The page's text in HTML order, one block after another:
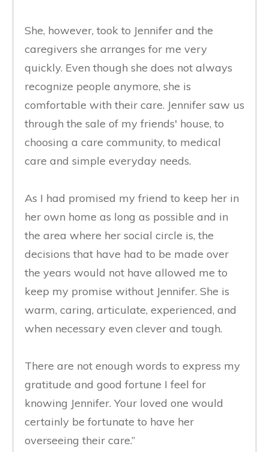
She, however, took to Jennifer and the
caregivers she arranges for me very
quickly. Even though she does not always
recognize people anymore, she is
comfortable with their care. Jennifer saw us
through the sale of my friends' house, to
choosing a care community, to medical
care and simple everyday needs.
As I had promised my friend to keep her in
her own home as long as possible and in
the area where her social circle is, the
decisions that have had to be made over
the years would not have allowed me to
keep my promise without Jennifer. She is
warm, caring, articulate, experienced, and
when necessary even clever and tough.
There are not enough words to express my
gratitude and good fortune I feel for
knowing Jennifer. Your loved one would
certainly be fortunate to have her
overseeing their care.”